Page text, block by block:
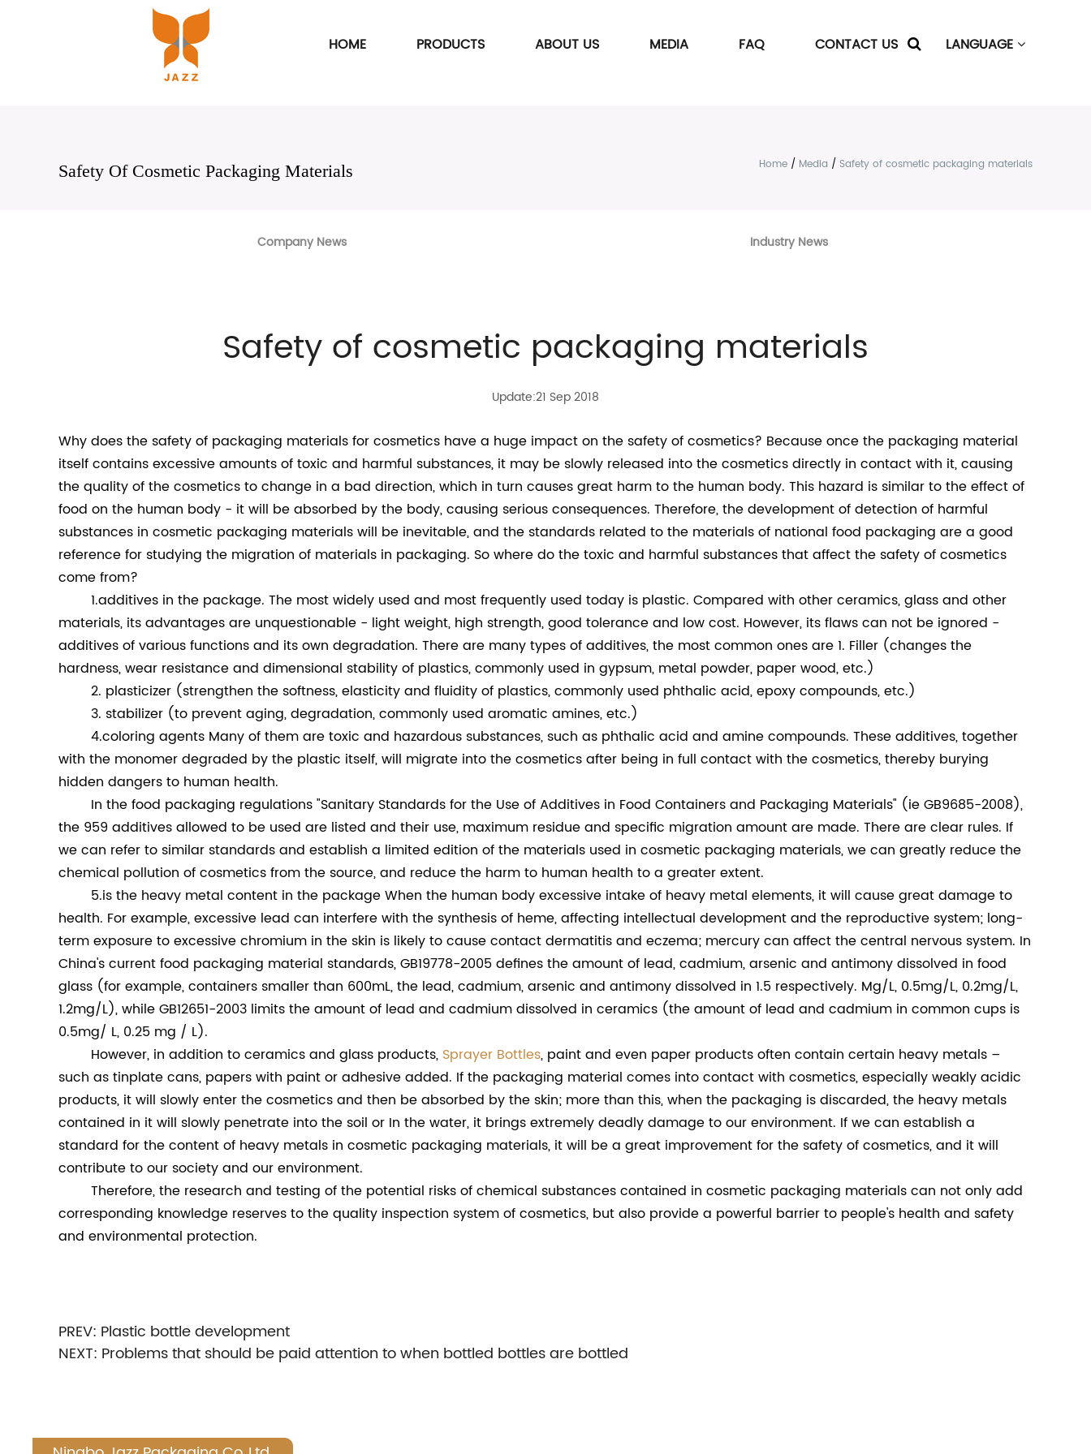
LANGUAGE
HOME PRODUCTS ABOUT US MEDIA FAQ CONTACT US
Safety Of Cosmetic Packaging Materials Home / Media / Safety of cosmetic packaging materials
Company News Industry News
Safety of cosmetic packaging materials
Update:21 Sep 2018
Why does the safety of packaging materials for cosmetics have a huge impact on the safety of cosmetics? Because once the packaging material
itself contains excessive amounts of toxic and harmful substances, it may be slowly released into the cosmetics directly in contact with it, causing
the quality of the cosmetics to change in a bad direction, which in turn causes great harm to the human body. This hazard is similar to the effect of
food on the human body - it will be absorbed by the body, causing serious consequences. Therefore, the development of detection of harmful
substances in cosmetic packaging materials will be inevitable, and the standards related to the materials of national food packaging are a good
reference for studying the migration of materials in packaging. So where do the toxic and harmful substances that affect the safety of cosmetics
come from?
1.additives in the package. The most widely used and most frequently used today is plastic. Compared with other ceramics, glass and other
materials, its advantages are unquestionable - light weight, high strength, good tolerance and low cost. However, its flaws can not be ignored -
additives of various functions and its own degradation. There are many types of additives, the most common ones are 1. Filler (changes the
hardness, wear resistance and dimensional stability of plastics, commonly used in gypsum, metal powder, paper wood, etc.)
2. plasticizer (strengthen the softness, elasticity and fluidity of plastics, commonly used phthalic acid, epoxy compounds, etc.)
3. stabilizer (to prevent aging, degradation, commonly used aromatic amines, etc.)
4.coloring agents Many of them are toxic and hazardous substances, such as phthalic acid and amine compounds. These additives, together
with the monomer degraded by the plastic itself, will migrate into the cosmetics after being in full contact with the cosmetics, thereby burying
hidden dangers to human health.
In the food packaging regulations "Sanitary Standards for the Use of Additives in Food Containers and Packaging Materials" (ie GB9685-2008),
the 959 additives allowed to be used are listed and their use, maximum residue and specific migration amount are made. There are clear rules. If
we can refer to similar standards and establish a limited edition of the materials used in cosmetic packaging materials, we can greatly reduce the
chemical pollution of cosmetics from the source, and reduce the harm to human health to a greater extent.
5.is the heavy metal content in the package When the human body excessive intake of heavy metal elements, it will cause great damage to
health. For example, excessive lead can interfere with the synthesis of heme, affecting intellectual development and the reproductive system; long-
term exposure to excessive chromium in the skin is likely to cause contact dermatitis and eczema; mercury can affect the central nervous system. In
China's current food packaging material standards, GB19778-2005 defines the amount of lead, cadmium, arsenic and antimony dissolved in food
glass (for example, containers smaller than 600mL, the lead, cadmium, arsenic and antimony dissolved in 1.5 respectively. Mg/L, 0.5mg/L, 0.2mg/L,
1.2mg/L), while GB12651-2003 limits the amount of lead and cadmium dissolved in ceramics (the amount of lead and cadmium in common cups is
0.5mg/ L, 0.25 mg / L).
However, in addition to ceramics and glass products, Sprayer Bottles, paint and even paper products often contain certain heavy metals –
such as tinplate cans, papers with paint or adhesive added. If the packaging material comes into contact with cosmetics, especially weakly acidic
products, it will slowly enter the cosmetics and then be absorbed by the skin; more than this, when the packaging is discarded, the heavy metals
contained in it will slowly penetrate into the soil or In the water, it brings extremely deadly damage to our environment. If we can establish a
standard for the content of heavy metals in cosmetic packaging materials, it will be a great improvement for the safety of cosmetics, and it will
contribute to our society and our environment.
Therefore, the research and testing of the potential risks of chemical substances contained in cosmetic packaging materials can not only add
corresponding knowledge reserves to the quality inspection system of cosmetics, but also provide a powerful barrier to people's health and safety
and environmental protection.
PREV: Plastic bottle development
NEXT: Problems that should be paid attention to when bottled bottles are bottled